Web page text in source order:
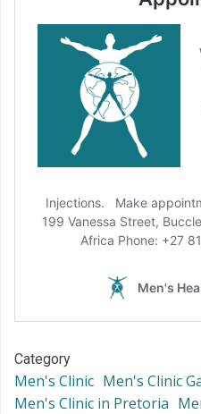
Category
Men's Clinic Men's Clinic
Men's Clinic in Pretoria